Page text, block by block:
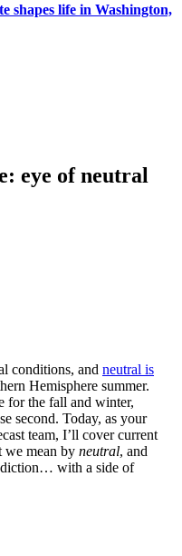
shapes life in Washington,
eye of neutral
conditions, and neutral is
Hemisphere summer.
for the fall and winter,
second. Today, as your
team, I’ll cover current
we mean by neutral, and
with a side of